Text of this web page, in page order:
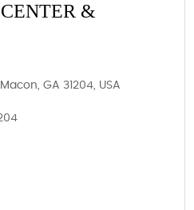
&
GA 31204, USA